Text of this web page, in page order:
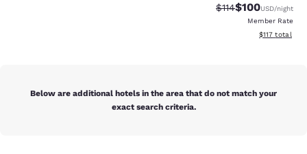
Strikethrough Rate:
$114Discounted
$100USD/night
Member Rate
View
$117 total
Below are additional hotels in the area that do not match your
exact search criteria.